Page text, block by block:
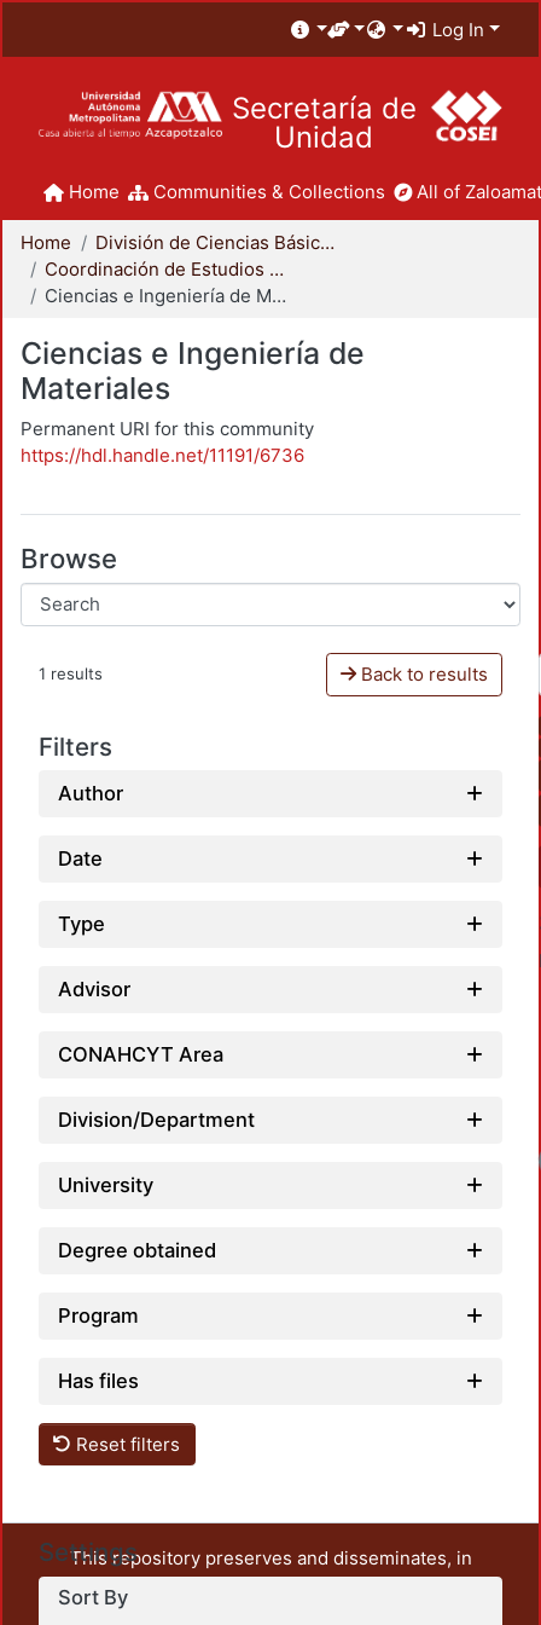
Log In
Secretaría de
Unidad
Home Communities & Collections All of
Home
División de Ciencias Básicas e Ingeniería
Coordinación de Estudios de Posgrado - CBI
Ciencias e Ingeniería de Materiales
Ciencias e Ingeniería de
Materiales
Permanent URI for this community
https://hdl.handle.net/11191/6736
Browse
1 results Back to results
Filters
Author
Date
Type
Advisor
CONAHCYT Area
Division/Department
University
Degree obtained
Program
Has files
Reset filters
Settings
Sort By
This repository preserves and disseminates, in
unrestricted open access, the teaching and research
output of UAM Azcapotzalco. It also includes some